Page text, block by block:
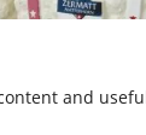
and